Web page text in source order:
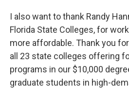
I also want to thank Randy
Florida State Colleges, for
more affordable. Thank you
all 23 state colleges offering
programs in our $10,000
graduate students in high-